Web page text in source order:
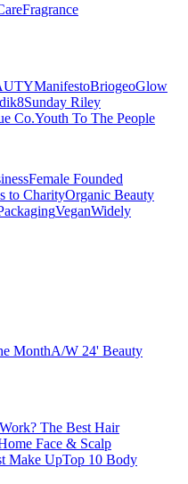
Fragrance
ManifestoBriogeoGlow
Sunday Riley
Co.Youth To The People
Female Founded
to CharityOrganic Beauty
VeganWidely
MonthA/W 24' Beauty
The Best Hair
Face & Scalp
Make UpTop 10 Body